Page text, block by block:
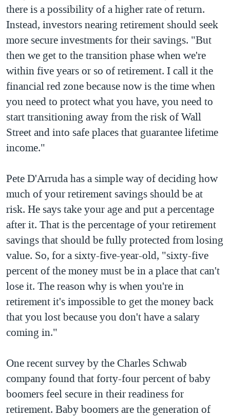
there is a possibility of a higher rate of return.
Instead, investors nearing retirement should seek
more secure investments for their savings. "But
then we get to the transition phase when we're
within five years or so of retirement. I call it the
financial red zone because now is the time when
you need to protect what you have, you need to
start transitioning away from the risk of Wall
Street and into safe places that guarantee lifetime
income."
Pete D'Arruda has a simple way of deciding how
much of your retirement savings should be at
risk. He says take your age and put a percentage
after it. That is the percentage of your retirement
savings that should be fully protected from losing
value. So, for a sixty-five-year-old, "sixty-five
percent of the money must be in a place that can't
lose it. The reason why is when you're in
retirement it's impossible to get the money back
that you lost because you don't have a salary
coming in."
One recent survey by the Charles Schwab
company found that forty-four percent of baby
boomers feel secure in their readiness for
retirement. Baby boomers are the generation of